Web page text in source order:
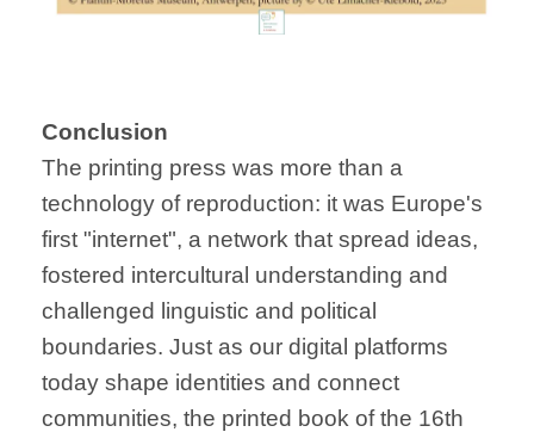
Conclusion
The printing press was more than a
technology of reproduction: it was Europe's
first "internet", a network that spread ideas,
fostered intercultural understanding and
challenged linguistic and political
boundaries. Just as our digital platforms
today shape identities and connect
communities, the printed book of the 16th